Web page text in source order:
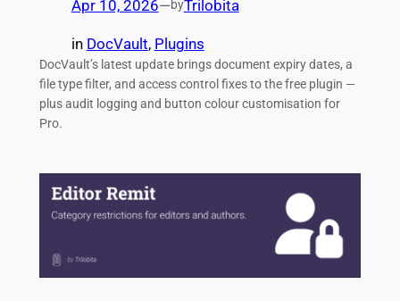
Apr 10, 2026—byTrilobita
in DocVault, Plugins
DocVault’s latest update brings document expiry dates, a
file type filter, and access control fixes to the free plugin —
plus audit logging and button colour customisation for
Pro.